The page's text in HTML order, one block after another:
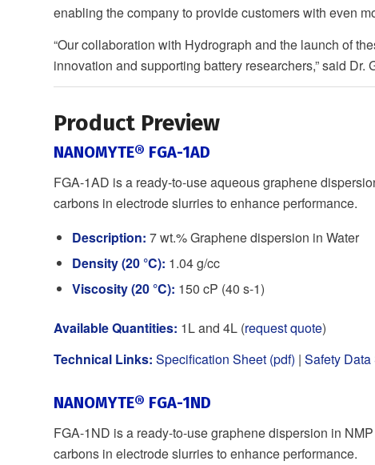
enabling the company to provide customers with even
“Our collaboration with Hydrograph and the launch of
innovation and supporting battery researchers,” said
Product Preview
NANOMYTE® FGA-1AD
FGA-1AD is a ready-to-use aqueous graphene
carbons in electrode slurries to enhance performance.
Description: 7 wt.% Graphene dispersion in Water
Density (20 °C): 1.04 g/cc
Viscosity (20 °C): 150 cP (40 s-1)
Available Quantities: 1L and 4L (request quote)
Technical Links: Specification Sheet (pdf) | Safety Data
NANOMYTE® FGA-1ND
FGA-1ND is a ready-to-use graphene dispersion in
carbons in electrode slurries to enhance performance.